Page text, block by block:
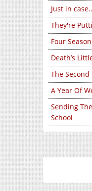
Just in
They're
Four
Death’s
The Second
A Year Of
Sending
School